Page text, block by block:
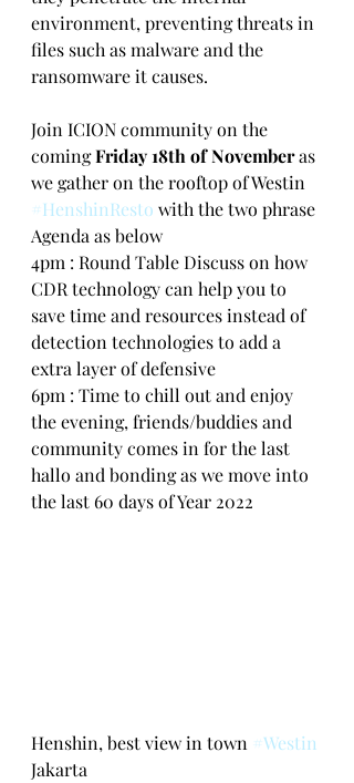
environment, preventing threats in
files such as malware and the
ransomware it causes.
Join ICION community on the
coming Friday 18th of November as
we gather on the rooftop of Westin
#HenshinResto with the two phrase
Agenda as below
4pm : Round Table Discuss on how
CDR technology can help you to
save time and resources instead of
detection technologies to add a
extra layer of defensive
6pm : Time to chill out and enjoy
the evening, friends/buddies and
community comes in for the last
hallo and bonding as we move into
the last 60 days of Year 2022
Henshin, best view in town #Westin
Jakarta